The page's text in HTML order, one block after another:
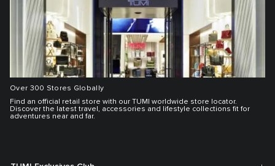
Over 300 Stores Globally
Find an official retail store with our TUMI worldwide store locator.
Discover the latest travel, accessories and lifestyle collections fit for
adventures near and far.